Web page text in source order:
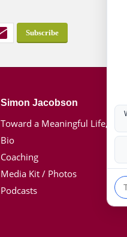
Simon Jacobson
Toward a Meaningful Life, Book
Bio
Coaching
Media Kit / Photos
Podcasts